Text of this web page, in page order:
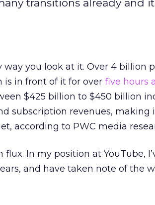
transitions already and
you look at it. Over 4 billion
is in front of it for over five hours
$425 billion to $450 billion
subscription revenues, making
according to PWC media
flux. In my position at YouTube,
and have taken note of the